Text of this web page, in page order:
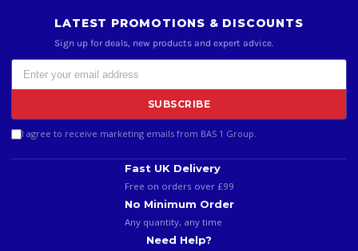
LATEST PROMOTIONS & DISCOUNTS
Sign up for deals, new products and expert advice.
SUBSCRIBE
I agree to receive marketing emails from BAS 1 Group.
Fast UK Delivery
Free on orders over £99
No Minimum Order
Any quantity, any time
Need Help?